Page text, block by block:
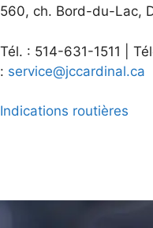
560, ch. Bord-du-Lac,
Tél. : 514-631-1511 |
: service@jccardinal.ca
Indications routières